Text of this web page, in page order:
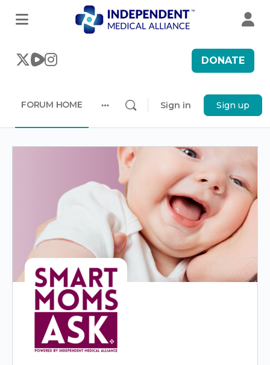
DONATE
FORUM HOME
options
Sign in Sign up